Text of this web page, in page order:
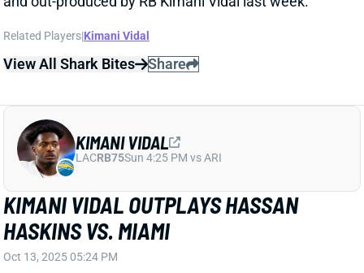
KIMANI VIDAL OUTPLAYS HASSAN
HASKINS VS. MIAMI
Oct 13, 2025 05:24 PM
Sunday turned up the Chargers' first game without
rookie RB Omarion Hampton. The result? Kimani
Vidal seized control of the backfield with 124 rushing
yards on 18 attempts, chipping in with 3 grabs, 14
yards, and 1 receiving score. Meanwhile, Hassan
LACRB75Sun 4:25 PM vs ARI